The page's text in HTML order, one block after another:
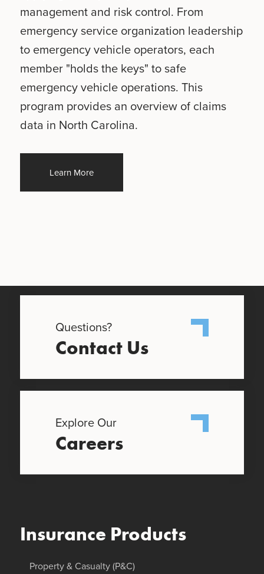
management and risk control. From
emergency service organization leadership
to emergency vehicle operators, each
member "holds the keys" to safe
emergency vehicle operations. This
program provides an overview of claims
data in North Carolina.
Learn More
Questions?
Contact Us
Explore Our
Careers
Insurance Products
Property & Casualty (P&C)